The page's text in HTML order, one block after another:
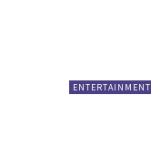
ENTERTAINMENT